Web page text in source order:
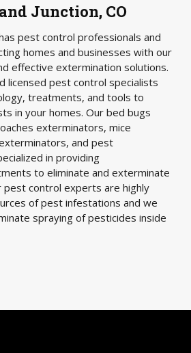
Junction, CO
pest control professionals and
homes and businesses with our
effective extermination solutions.
licensed pest control specialists
treatments, and tools to
in your homes. Our bed bugs
exterminators, mice
and pest
in providing
to eliminate and exterminate
pest control experts are highly
of pest infestations and we
spraying of pesticides inside